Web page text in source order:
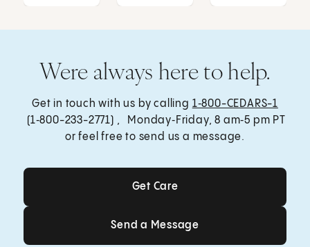
Were always here to help.
Get in touch with us by calling 1‑800-CEDARS-1
(1‑800-233-2771) , Monday‑Friday, 8 am‑5 pm PT
or feel free to send us a message.
Get Care
Get Care
Send a Message
Send a Message